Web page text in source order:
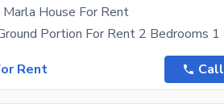
House For Rent
Rent
Call